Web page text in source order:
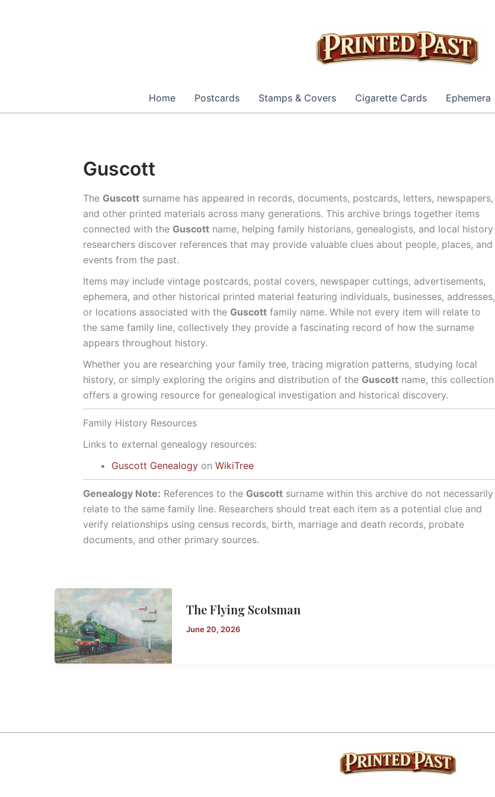
Home Postcards Stamps & Covers Cigarette Cards Ephemera
Guscott
The Guscott surname has appeared in records, documents, postcards, letters, newspapers,
and other printed materials across many generations. This archive brings together items
connected with the Guscott name, helping family historians, genealogists, and local history
researchers discover references that may provide valuable clues about people, places, and
events from the past.
Items may include vintage postcards, postal covers, newspaper cuttings, advertisements,
ephemera, and other historical printed material featuring individuals, businesses, addresses,
or locations associated with the Guscott family name. While not every item will relate to
the same family line, collectively they provide a fascinating record of how the surname
appears throughout history.
Whether you are researching your family tree, tracing migration patterns, studying local
history, or simply exploring the origins and distribution of the Guscott name, this collection
offers a growing resource for genealogical investigation and historical discovery.
Family History Resources
Links to external genealogy resources:
Guscott Genealogy on WikiTree
Genealogy Note: References to the Guscott surname within this archive do not necessarily
relate to the same family line. Researchers should treat each item as a potential clue and
verify relationships using census records, birth, marriage and death records, probate
documents, and other primary sources.
The Flying Scotsman
June 20, 2026